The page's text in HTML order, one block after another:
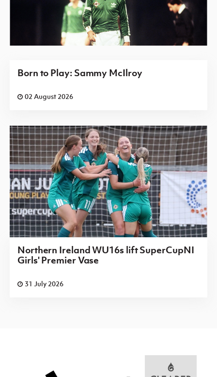
Born to Play: Sammy McIlroy
02 August 2026
Northern Ireland WU16s lift SuperCupNI
Girls' Premier Vase
31 July 2026